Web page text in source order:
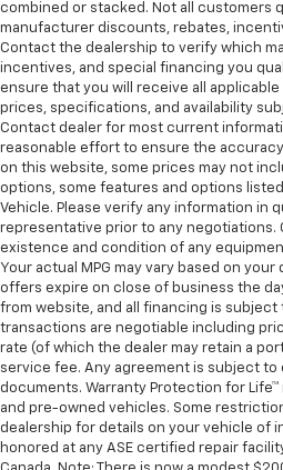
combined or stacked. Not all customers
manufacturer discounts, rebates,
Contact the dealership to verify which
incentives, and special financing you
ensure that you will receive all
prices, specifications, and availability
Contact dealer for most current
reasonable effort to ensure the
on this website, some prices may not
options, some features and options
Vehicle. Please verify any information in
representative prior to any negotiations.
existence and condition of any
Your actual MPG may vary based on
offers expire on close of business the
from website, and all financing is subject
transactions are negotiable including
rate (of which the dealer may retain a
service fee. Any agreement is subject
documents. Warranty Protection for
and pre-owned vehicles. Some
dealership for details on your vehicle of
honored at any ASE certified repair